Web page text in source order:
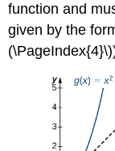
function and
given by the